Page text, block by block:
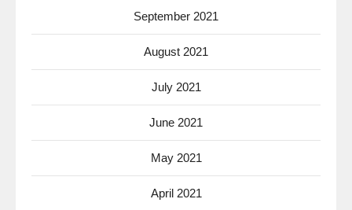
September 2021
August 2021
July 2021
June 2021
May 2021
April 2021